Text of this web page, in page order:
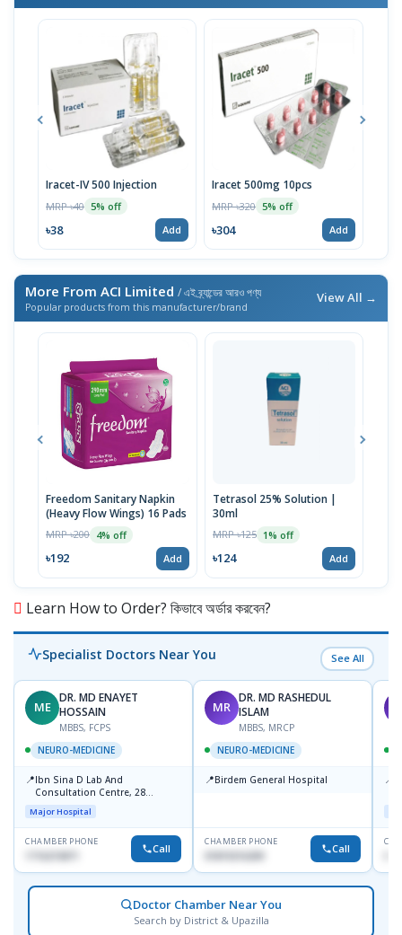
Iracet-IV 500 Injection
MRP ৳40 5% off
৳38 Add
Iracet 500mg 10pcs
MRP ৳320 5% off
৳304 Add
More From ACI Limited / এই ব্র্যান্ডের আরও পণ্য
Popular products from this manufacturer/brand
View All →
Freedom Sanitary Napkin
(Heavy Flow Wings) 16 Pads
MRP ৳200 4% off
৳192 Add
Tetrasol 25% Solution |
30ml
MRP ৳125 1% off
৳124 Add
Learn How to Order? কিভাবে অর্ডার করবেন?
Specialist Doctors Near You See All
ME
DR. MD ENAYET
HOSSAIN
MBBS, FCPS
NEURO-MEDICINE
📍Ibn Sina D Lab And
Consultation Centre, 28
Doyaganj, Sutrapur, Dhaka
Major Hospital
CHAMBER PHONE
Call
MR
DR. MD RASHEDUL
ISLAM
MBBS, MRCP
NEURO-MEDICINE
📍Birdem General Hospital
CHAMBER PHONE
Call
📍
Doctor Chamber Near You
Search by District & Upazilla